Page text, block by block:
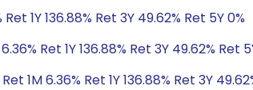
Ret 1Y 136.88% Ret 3Y 49.62% Ret 5Y 0%
Ret 1Y 136.88% Ret 3Y 49.62% Ret
Ret 1M 6.36% Ret 1Y 136.88% Ret 3Y